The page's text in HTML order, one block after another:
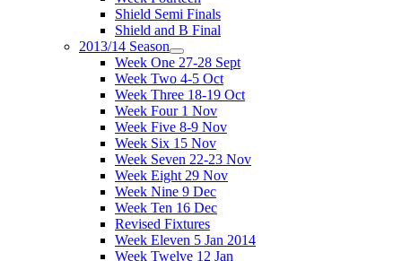
Shield Semi Finals
Shield and B Final
2013/14 Season
Week One 27-28 Sept
Week Two 4-5 Oct
Week Three 18-19 Oct
Week Four 1 Nov
Week Five 8-9 Nov
Week Six 15 Nov
Week Seven 22-23 Nov
Week Eight 29 Nov
Week Nine 9 Dec
Week Ten 16 Dec
Revised Fixtures
Week Eleven 5 Jan 2014
Week Twelve 12 Jan